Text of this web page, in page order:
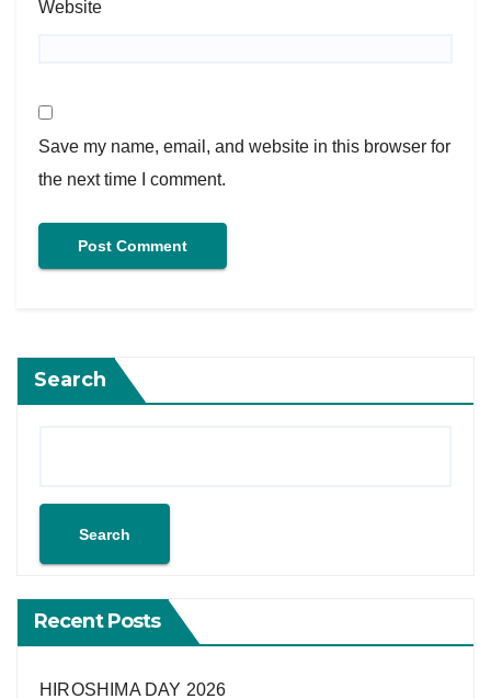
Website
Save my name, email, and website in this browser for
the next time I comment.
Search
Search
Recent Posts
HIROSHIMA DAY 2026